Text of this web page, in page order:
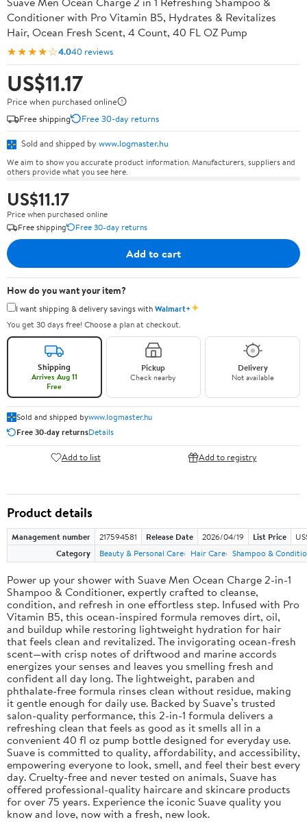
Conditioner with Pro Vitamin B5, Hydrates & Revitalizes
Hair, Ocean Fresh Scent, 4 Count, 40 FL OZ Pump
★★★★☆4.040 reviews
US$11.17
Price when purchased online
Free shipping
Free 30-day returns
Sold and shipped by www.logmaster.hu
We aim to show you accurate product information. Manufacturers, suppliers and
others provide what you see here.
US$11.17
Price when purchased online
Free shipping
Free 30-day returns
Add to cart
How do you want your item?
I want shipping & delivery savings withWalmart+✦
You get 30 days free! Choose a plan at checkout.
Shipping
Arrives Aug 11
Free
Pickup
Check nearby
Delivery
Not available
Sold and shipped bywww.logmaster.hu
Free 30-day returnsDetails
Add to list Add to registry
Product details
Management number 217594581 Release Date 2026/04/19 List Price
Category
Beauty & Personal Care Hair Care Shampoo &
Power up your shower with Suave Men Ocean Charge 2-in-1
Shampoo & Conditioner, expertly crafted to cleanse,
condition, and refresh in one effortless step. Infused with Pro
Vitamin B5, this ocean-inspired formula removes dirt, oil,
and buildup while restoring lightweight hydration for hair
that feels clean and revitalized. The invigorating ocean-fresh
scent—with crisp notes of driftwood and marine accords
energizes your senses and leaves you smelling fresh and
confident all day long. The lightweight, paraben and
phthalate-free formula rinses clean without residue, making
it gentle enough for daily use. Backed by Suave’s trusted
salon-quality performance, this 2-in-1 formula delivers a
refreshing clean that feels as good as it smells all in a
convenient 40 fl oz pump bottle designed for everyday use.
Suave is committed to quality, affordability, and accessibility,
empowering everyone to look, smell, and feel their best every
day. Cruelty-free and never tested on animals, Suave has
offered professional-quality haircare and skincare products
for over 75 years. Experience the iconic Suave quality you
know and love, now with a fresh, new look.